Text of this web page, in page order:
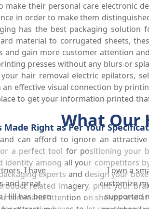
make their personal care electronic
in order to make them
has the best packaging
material to corrugated sheets,
gain more customer attention
presses without any blurs or
hair removal electric epilators,
an effective visual connection by
to get your information printed
Made Right as Per Your
can afford to ignore an
a perfect tool for positioning your
identity among all your competitors
experts and design your
related imagery, print your
command attention on shelves and
What Our
I have
and great
Hill has been
I own a
customize
supported